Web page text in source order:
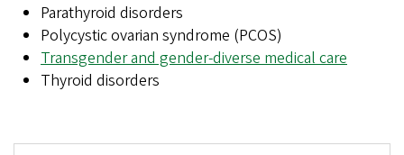
Parathyroid disorders
Polycystic ovarian syndrome (PCOS)
Transgender and gender-diverse medical care
Thyroid disorders